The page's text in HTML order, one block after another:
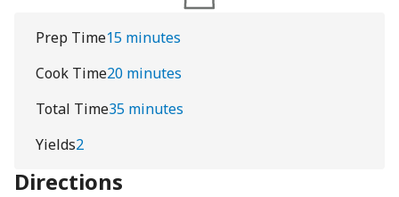
Prep Time15 minutes
Cook Time20 minutes
Total Time35 minutes
Yields2
Directions